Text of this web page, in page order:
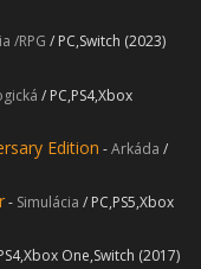
/RPG / PC,Switch (2023)
/ PC,PS4,Xbox
Edition -Arkáda /
- Simulácia / PC,PS5,Xbox
One,Switch (2017)